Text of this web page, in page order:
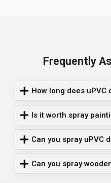
Frequently
How long does uPVC
Is it worth spray
Can you spray uPVC
Can you spray